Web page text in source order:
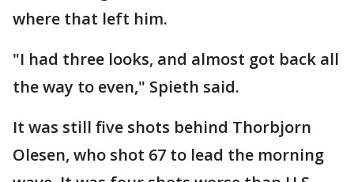
where that left him.
"I had three looks, and almost got back all
the way to even," Spieth said.
It was still five shots behind Thorbjorn
Olesen, who shot 67 to lead the morning